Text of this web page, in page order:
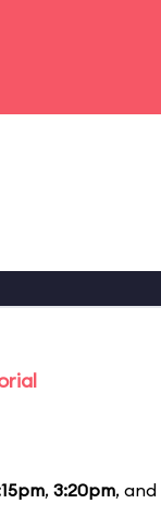
, 3:20pm, and